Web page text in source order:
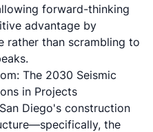
forward-thinking
advantage by
rather than scrambling to
The 2030 Seismic
in Projects
Diego's construction
the